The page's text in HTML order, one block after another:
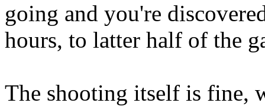
going and you're
hours, to latter half of the
The shooting itself is fine,